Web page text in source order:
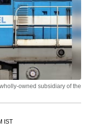
owned subsidiary of the
IST